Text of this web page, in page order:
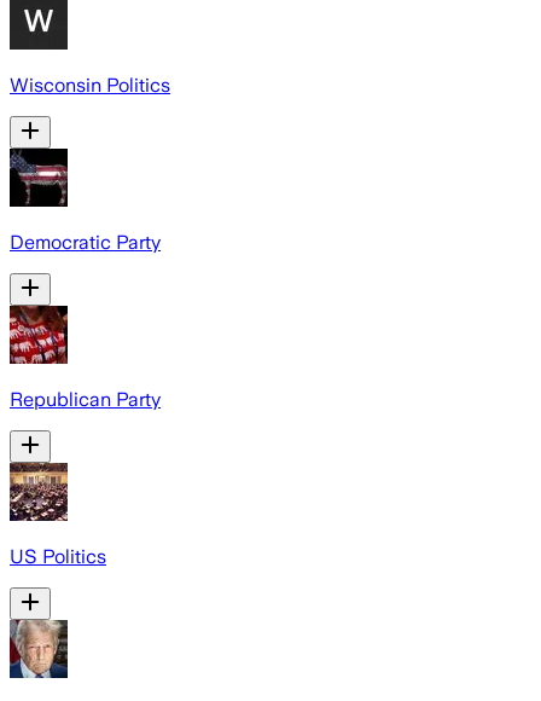
Wisconsin Politics
Democratic Party
Republican Party
US Politics